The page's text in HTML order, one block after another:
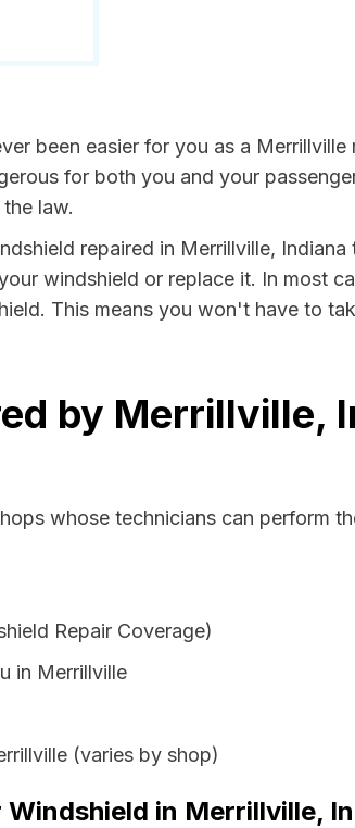
been easier for you as a
for both you and your
law.
repaired in Merrillville,
windshield or replace it. In most
This means you won't have to
by Merrillville,
whose technicians can perform
Repair Coverage)
in Merrillville
(varies by shop)
in Merrillville,